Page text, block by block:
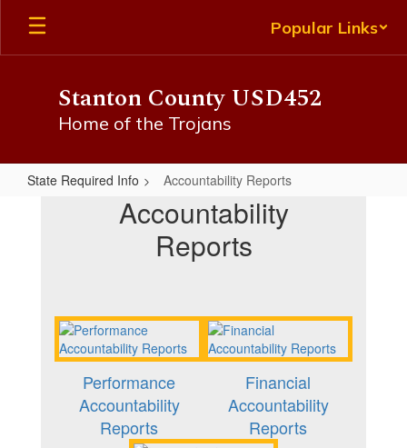
main
Popular Links
Stanton County USD452
Home of the Trojans
State Required Info Accountability Reports
AccountabilityAccountability
Reports
Performance
Accountability
Reports
Financial
Accountability
Reports